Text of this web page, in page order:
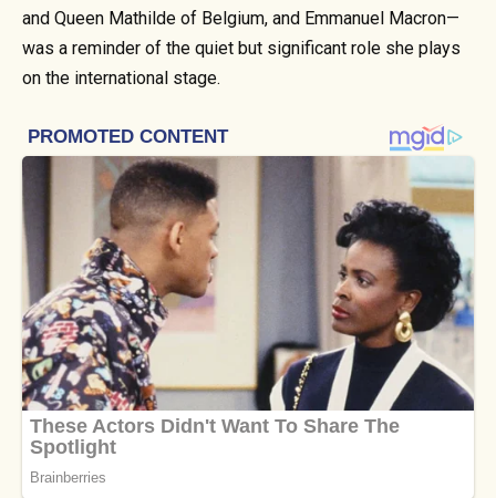
and Queen Mathilde of Belgium, and Emmanuel Macron—
was a reminder of the quiet but significant role she plays
on the international stage.